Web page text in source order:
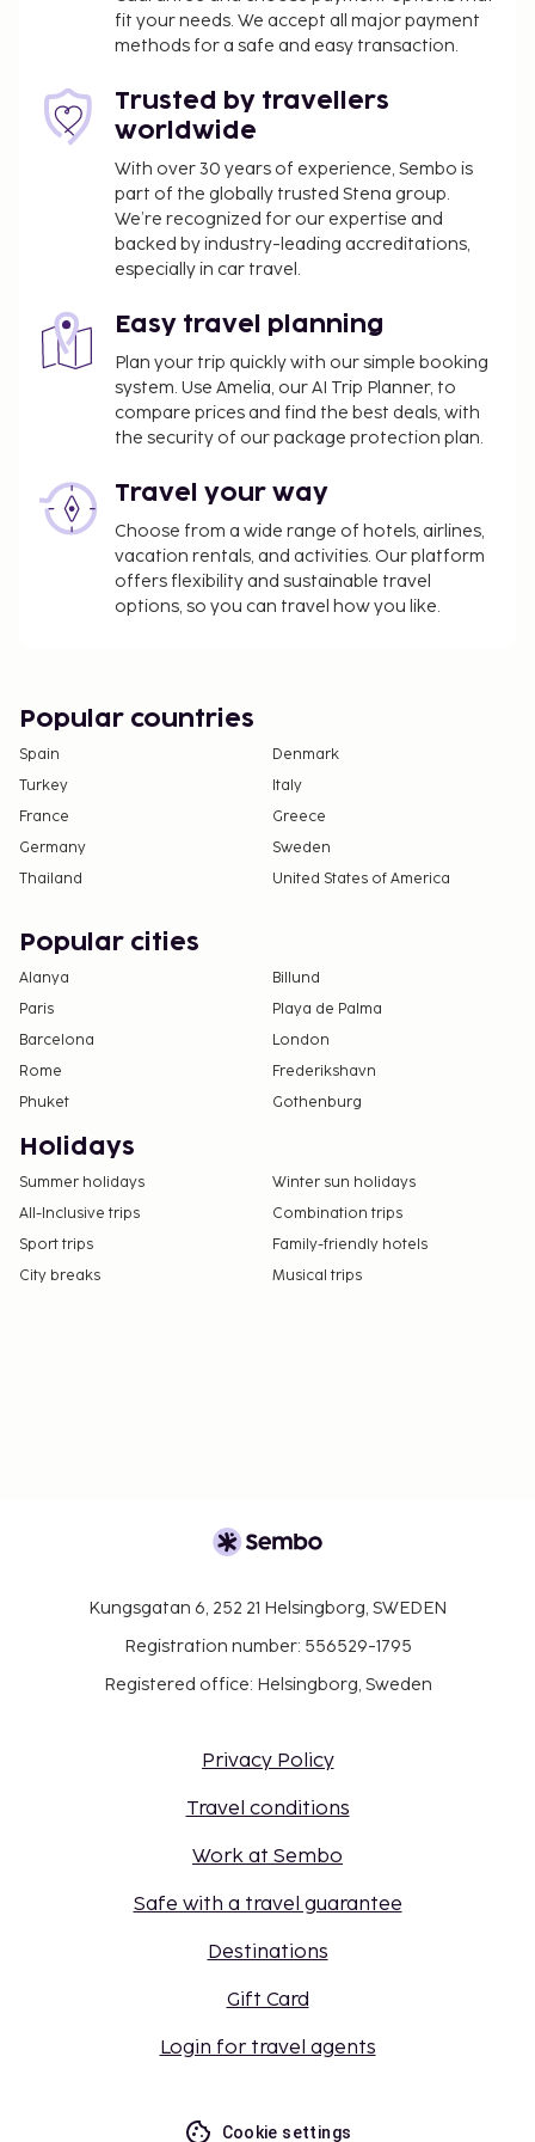
from 7:00 AM to 9:30 AM for a fee. This property
has received its official star rating from the local
rating authority.
You'll be asked to pay the following charges at the
property. Fees may include applicable taxes:
A tax is imposed by the city: EUR 2.00 per
person, per night, up to 7 nights. This tax does
not apply to children under 15 years of age.
property.
Fee for buffet breakfast: approximately EUR 5
per person
Rollaway bed fee: EUR 10.0 per night
deposits may not include tax and are subject to
change.
All guests, including children, must be present at
check-in and show their government-issued
photo ID card or passport.
For further details, please contact the property
using information in the booking confirmation.
Children 3 years old and younger stay free when
occupying the parent or guardian's room, using
existing bedding.
Guests can arrange to bring pets by contacting
the property directly, using the contact
fit your needs. We accept all major payment
methods for a safe and easy transaction.
Trusted by travellers
worldwide
With over 30 years of experience, Sembo is
part of the globally trusted Stena group.
We’re recognized for our expertise and
backed by industry-leading accreditations,
especially in car travel.
Easy travel planning
Plan your trip quickly with our simple booking
system. Use Amelia, our AI Trip Planner, to
compare prices and find the best deals, with
the security of our package protection plan.
Travel your way
Choose from a wide range of hotels, airlines,
vacation rentals, and activities. Our platform
offers flexibility and sustainable travel
options, so you can travel how you like.
Popular countries
Spain
Denmark
Turkey
Italy
France
Greece
Germany
Sweden
Thailand
United States of America
Popular cities
Alanya
Billund
Paris
Playa de Palma
Barcelona
London
Rome
Frederikshavn
Phuket
Gothenburg
Holidays
Summer holidays
Winter sun holidays
All-Inclusive trips
Combination trips
Sport trips
Family-friendly hotels
City breaks
Musical trips
Kungsgatan 6, 252 21 Helsingborg, SWEDEN
Registration number: 556529-1795
Registered office: Helsingborg, Sweden
Privacy Policy
Travel conditions
Work at Sembo
Safe with a travel guarantee
Destinations
Gift Card
Login for travel agents
Cookie settings